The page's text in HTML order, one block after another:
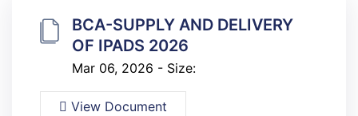
BCA-SUPPLY AND DELIVERY
OF IPADS 2026
Mar 06, 2026 - Size:
View Document